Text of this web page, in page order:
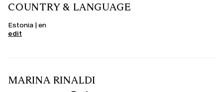
COUNTRY & LANGUAGE
Estonia | en
edit
MARINA RINALDI